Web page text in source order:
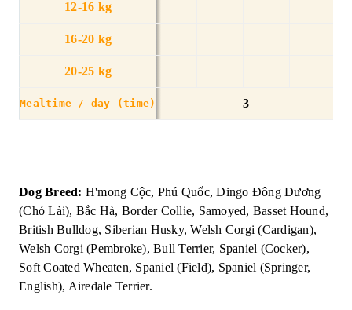
12-16 kg
16-20 kg
20-25 kg
Mealtime / day (time) 3
Dog Breed: H'mong Cộc, Phú Quốc, Dingo Đông Dương
(Chó Lài), Bắc Hà, Border Collie, Samoyed, Basset Hound,
British Bulldog, Siberian Husky, Welsh Corgi (Cardigan),
Welsh Corgi (Pembroke), Bull Terrier, Spaniel (Cocker),
Soft Coated Wheaten, Spaniel (Field), Spaniel (Springer,
English), Airedale Terrier.